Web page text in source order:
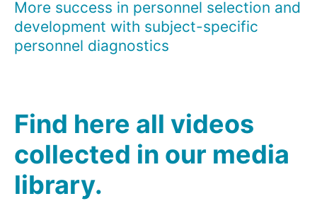
More success in personnel selection and
development with subject-specific
personnel diagnostics
Find here all videos
collected in our media
library.